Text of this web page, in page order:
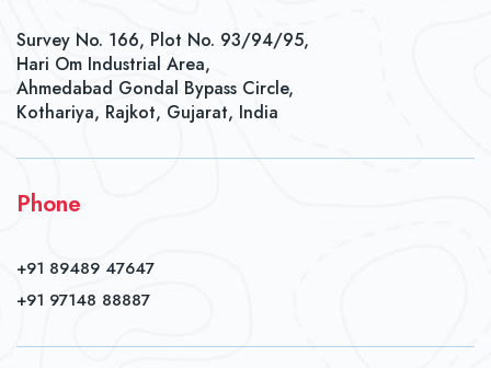
Survey No. 166, Plot No. 93/94/95,
Hari Om Industrial Area,
Ahmedabad Gondal Bypass Circle,
Kothariya, Rajkot, Gujarat, India
Phone
+91 89489 47647
+91 97148 88887